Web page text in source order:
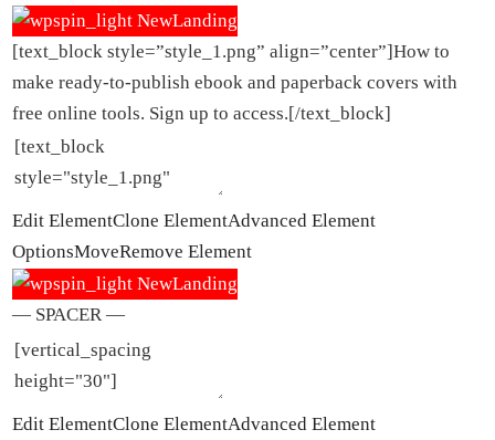
[text_block style=”style_1.png” align=”center”]How to
make ready-to-publish ebook and paperback covers with
free online tools. Sign up to access.[/text_block]
Edit ElementClone ElementAdvanced Element
OptionsMoveRemove Element
— SPACER —
Edit ElementClone ElementAdvanced Element